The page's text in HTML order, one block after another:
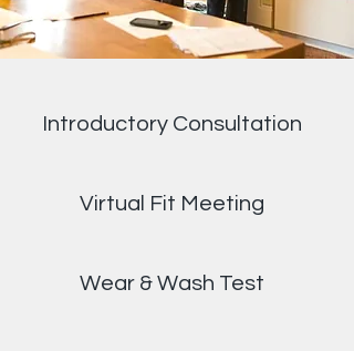
Introductory Consultation
Virtual Fit Meeting
Wear & Wash Test